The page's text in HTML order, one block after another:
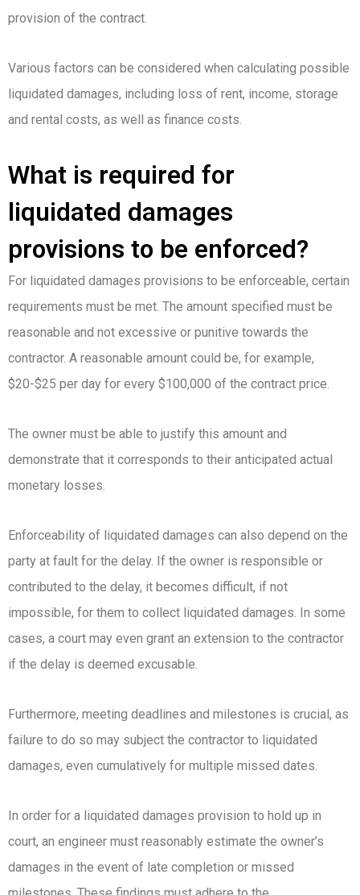
provision of the contract.
Various factors can be considered when calculating possible
liquidated damages, including loss of rent, income, storage
and rental costs, as well as finance costs.
What is required for
liquidated damages
provisions to be enforced?
For liquidated damages provisions to be enforceable, certain
requirements must be met. The amount specified must be
reasonable and not excessive or punitive towards the
contractor. A reasonable amount could be, for example,
$20-$25 per day for every $100,000 of the contract price.
The owner must be able to justify this amount and
demonstrate that it corresponds to their anticipated actual
monetary losses.
Enforceability of liquidated damages can also depend on the
party at fault for the delay. If the owner is responsible or
contributed to the delay, it becomes difficult, if not
impossible, for them to collect liquidated damages. In some
cases, a court may even grant an extension to the contractor
if the delay is deemed excusable.
Furthermore, meeting deadlines and milestones is crucial, as
failure to do so may subject the contractor to liquidated
damages, even cumulatively for multiple missed dates.
In order for a liquidated damages provision to hold up in
court, an engineer must reasonably estimate the owner’s
damages in the event of late completion or missed